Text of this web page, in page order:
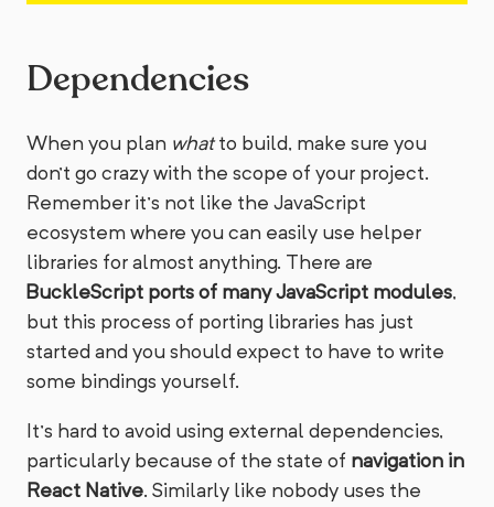
Dependencies
When you plan whatto build, make sure you
don’t go crazy with the scope of your project.
Remember it’s not like the JavaScript
ecosystem where you can easily use helper
libraries for almost anything. There are
BuckleScript ports of many JavaScript modules,
but this process of porting libraries has just
started and you should expect to have to write
some bindings yourself.
It’s hard to avoid using external dependencies,
particularly because of the state of navigation in
React Native. Similarly like nobody uses the